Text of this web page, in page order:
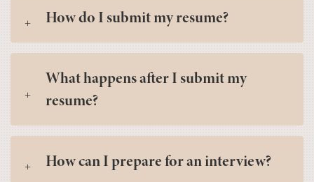
How do I submit my resume?
What happens after I submit my
resume?
How can I prepare for an interview?